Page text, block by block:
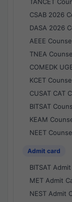
CSAB 2026
DASA 2026
AEEE
TNEA
COMEDK
KCET
CUSAT CAT
BITSAT
KEAM
NEET
Admit card
BITSAT
MET Admit
NEST Admit